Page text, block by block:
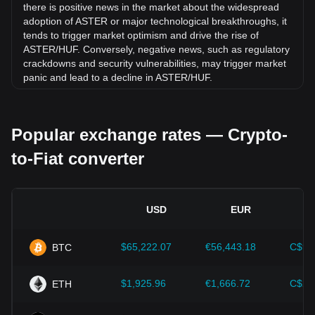
there is positive news in the market about the widespread
adoption of ASTER or major technological breakthroughs, it
tends to trigger market optimism and drive the rise of
ASTER/HUF. Conversely, negative news, such as regulatory
crackdowns and security vulnerabilities, may trigger market
panic and lead to a decline in ASTER/HUF.
impact on their acceptance, which in turn determines their
value relative to traditional currencies such as the US dollar.
Clear and supportive regulations can enhance investor
Economic indicators:
country where the fiat currency is issued—such as inflation
play a crucial role in determining the fiat currency's value
example, high inflation rates may lead to a decrease in
Popular exchange rates — Crypto-
to-Fiat converter
USD EUR
BTC $65,222.07 €56,443.18
ETH $1,925.96 €1,666.72